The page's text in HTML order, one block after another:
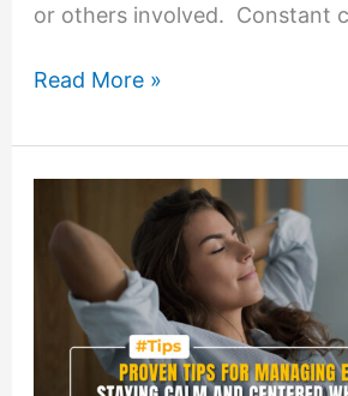
or others involved. Constant
Escaping
Relationships:
Recognizing
Flags
Taking
Action
Read More »